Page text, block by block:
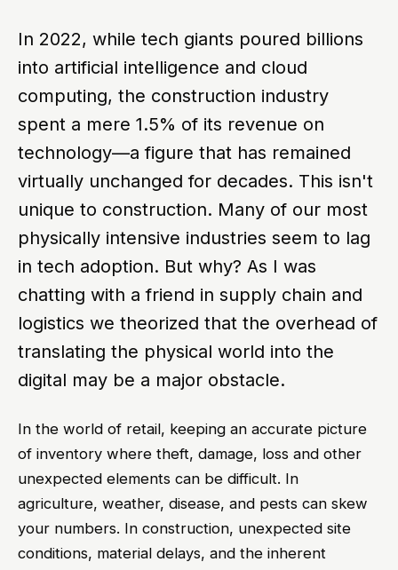
In 2022, while tech giants poured billions
into artificial intelligence and cloud
computing, the construction industry
spent a mere 1.5% of its revenue on
technology—a figure that has remained
virtually unchanged for decades. This isn't
unique to construction. Many of our most
physically intensive industries seem to lag
in tech adoption. But why? As I was
chatting with a friend in supply chain and
logistics we theorized that the overhead of
translating the physical world into the
digital may be a major obstacle.
In the world of retail, keeping an accurate picture
of inventory where theft, damage, loss and other
unexpected elements can be difficult. In
agriculture, weather, disease, and pests can skew
your numbers. In construction, unexpected site
conditions, material delays, and the inherent